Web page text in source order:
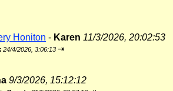
Honiton - Karen 11/3/2026, 20:02:53
24/4/2026, 3:06:13 ⇥
9/3/2026, 15:12:12